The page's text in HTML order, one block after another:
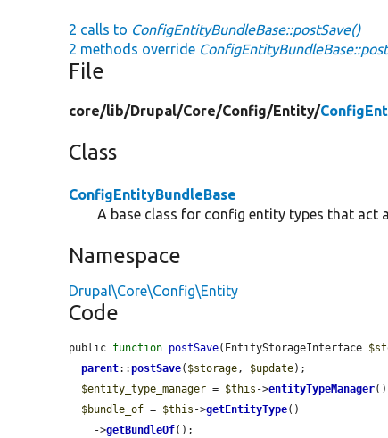
2 calls to ConfigEntityBundleBase::postSave()
2 methods override
File
core/lib/Drupal/Core/Config/Entity/
Class
ConfigEntityBundleBase
A base class for config entity types that act
Namespace
Drupal\Core\Config\Entity
Code
public function postSave(EntityStorageInterface
parent::postSave( $storage, $update);
$entity_type_manager = $this ->entityTypeManager
$bundle_of = $this ->getEntityType()
    ->
getBundleOf();